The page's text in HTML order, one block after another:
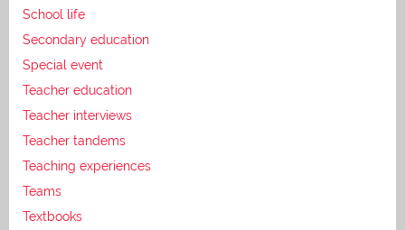
School life
Secondary education
Special event
Teacher education
Teacher interviews
Teacher tandems
Teaching experiences
Teams
Textbooks